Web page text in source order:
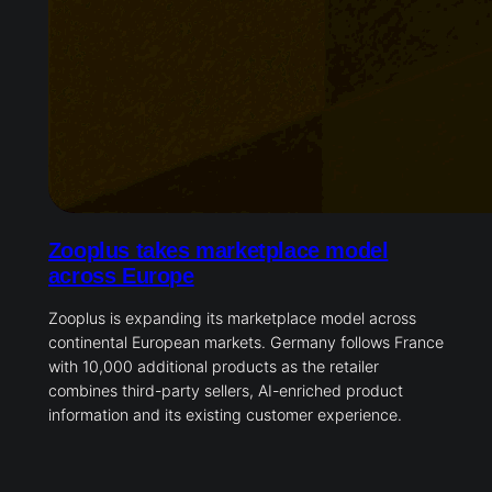
Zooplus takes marketplace model
across Europe
Zooplus is expanding its marketplace model across
continental European markets. Germany follows France
with 10,000 additional products as the retailer
combines third-party sellers, AI-enriched product
information and its existing customer experience.